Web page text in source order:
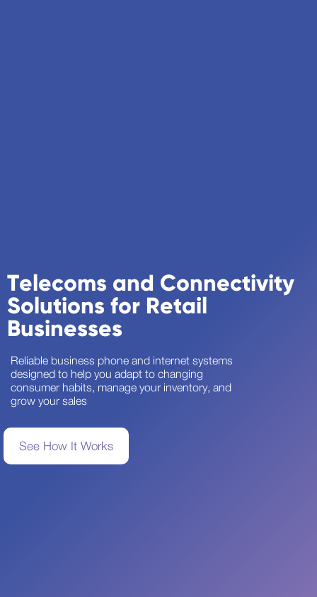
Telecoms and Connectivity
Solutions for Retail
Businesses
Reliable business phone and internet systems
designed to help you adapt to changing
consumer habits, manage your inventory, and
grow your sales
See How It Works